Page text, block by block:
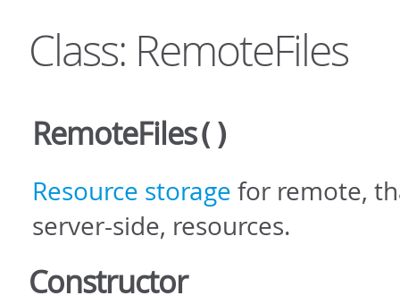
Class: RemoteFiles
RemoteFiles()
Resource storage for remote,
server-side, resources.
Constructor